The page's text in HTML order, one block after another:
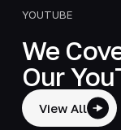
YOUTUBE
We
Our
View All